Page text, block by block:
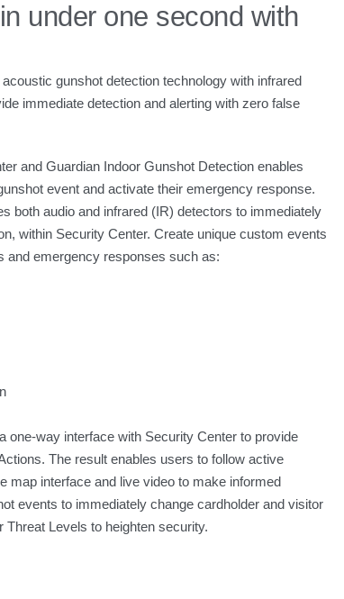
under one second with
gunshot detection technology with infrared
immediate detection and alerting with zero false
and Guardian Indoor Gunshot Detection enables
event and activate their emergency response.
both audio and infrared (IR) detectors to immediately
within Security Center. Create unique custom events
and emergency responses such as:
one-way interface with Security Center to provide
The result enables users to follow active
map interface and live video to make informed
events to immediately change cardholder and visitor
Levels to heighten security.